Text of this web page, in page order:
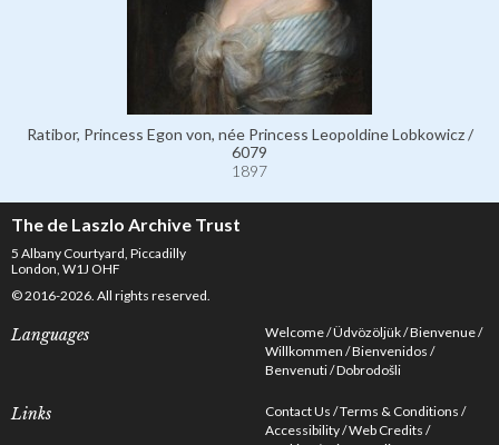
Ratibor, Princess Egon von, née Princess Leopoldine Lobkowicz /
6079
1897
The de Laszlo Archive Trust
5 Albany Courtyard, Piccadilly
London, W1J OHF
© 2016-2026. All rights reserved.
Languages Welcome Üdvözöljük Bienvenue
Willkommen Bienvenidos
Benvenuti Dobrodošli
Links Contact Us Terms & Conditions
Accessibility Web Credits